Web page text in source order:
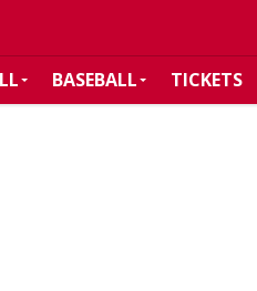
BASEBALL TICKETS